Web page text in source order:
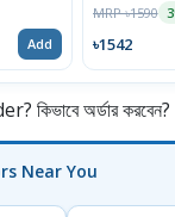
Add
MRP ৳1590
৳1542
অর্ডার করবেন?
Near You